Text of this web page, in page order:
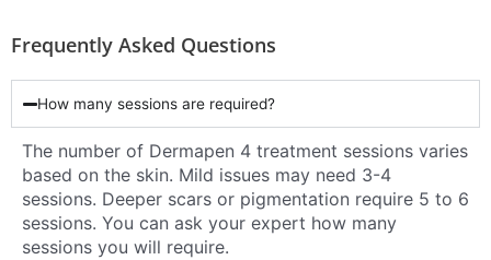
Frequently Asked Questions
How many sessions are required?
The number of Dermapen 4 treatment sessions varies
based on the skin. Mild issues may need 3-4
sessions. Deeper scars or pigmentation require 5 to 6
sessions. You can ask your expert how many
sessions you will require.